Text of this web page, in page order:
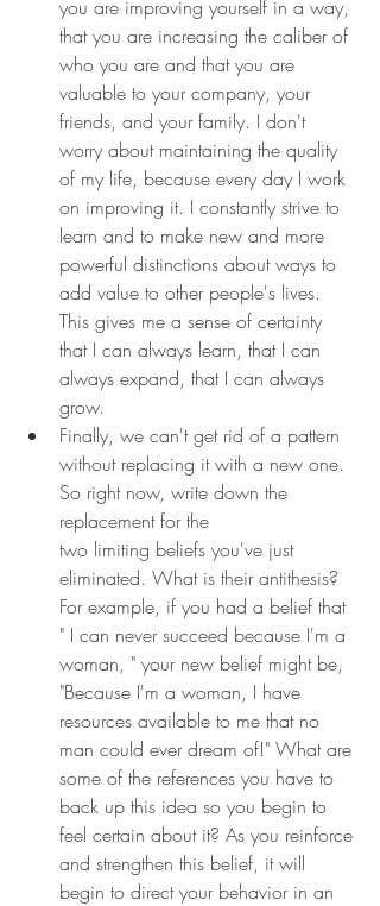
you are improving yourself in a way,
that you are increasing the caliber of
who you are and that you are
valuable to your company, your
friends, and your family. I don't
worry about maintaining the quality
of my life, because every day I work
on improving it. I constantly strive to
learn and to make new and more
powerful distinctions about ways to
add value to other people's lives.
This gives me a sense of certainty
that I can always learn, that I can
always expand, that I can always
grow.
Finally, we can't get rid of a pattern
without replacing it with a new one.
So right now, write down the
replacement for the
two limiting beliefs you've just
eliminated. What is their antithesis?
For example, if you had a belief that
" I can never succeed because I'm a
woman, " your new belief might be,
"Because I'm a woman, I have
resources available to me that no
man could ever dream of!" What are
some of the references you have to
back up this idea so you begin to
feel certain about it? As you reinforce
and strengthen this belief, it will
begin to direct your behavior in an